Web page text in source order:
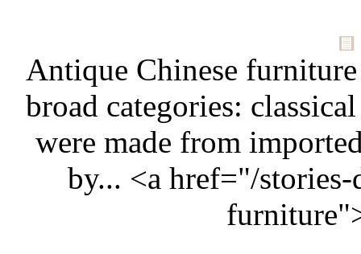
Antique Chinese
broad categories:
were made from
by... <a href="/